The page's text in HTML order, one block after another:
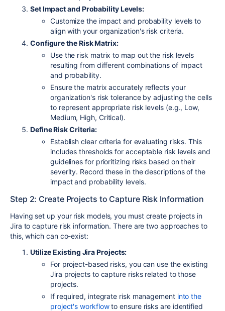
Set Impact and Probability Levels:
Customize the impact and probability levels to
align with your organization's risk criteria.
Configure the Risk Matrix:
Use the risk matrix to map out the risk levels
resulting from different combinations of impact
and probability.
Ensure the matrix accurately reflects your
organization's risk tolerance by adjusting the cells
to represent appropriate risk levels (e.g., Low,
Medium, High, Critical).
Define Risk Criteria:
Establish clear criteria for evaluating risks. This
includes thresholds for acceptable risk levels and
guidelines for prioritizing risks based on their
severity. Record these in the descriptions of the
impact and probability levels.
Step 2: Create Projects to Capture Risk Information
Having set up your risk models, you must create projects in
Jira to capture risk information. There are two approaches to
this, which can co-exist:
Utilize Existing Jira Projects:
For project-based risks, you can use the existing
Jira projects to capture risks related to those
projects.
If required, integrate risk management into the
project's workflowto ensure risks are identified